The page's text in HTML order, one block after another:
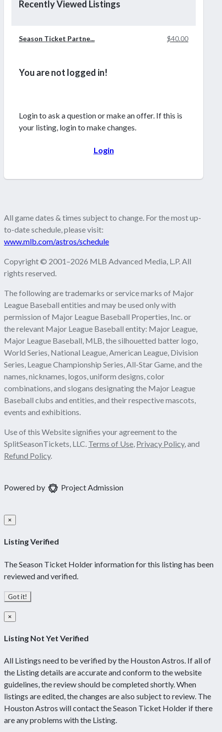
×
Listing Verified
The Season Ticket Holder information for this listing has been
reviewed and verified.
Got it!
×
Listing Not Yet Verified
All Listings need to be verified by the Houston Astros. If all of
the Listing details are accurate and conform to the website
guidelines, the review should be completed shortly. When
listings are edited, the changes are also subject to review. The
Houston Astros will contact the Season Ticket Holder if there
are any problems with the Listing.
Recently Viewed Listings
Season Ticket Partne... $40.00
You are not logged in!
Login to ask a question or make an offer. If this is
your listing, login to make changes.
Login
All game dates & times subject to change. For the most up-
to-date schedule, please visit:
www.mlb.com/astros/schedule
Copyright © 2001–2026 MLB Advanced Media, L.P. All
rights reserved.
The following are trademarks or service marks of Major
League Baseball entities and may be used only with
permission of Major League Baseball Properties, Inc. or
the relevant Major League Baseball entity: Major League,
Major League Baseball, MLB, the silhouetted batter logo,
World Series, National League, American League, Division
Series, League Championship Series, All-Star Game, and the
names, nicknames, logos, uniform designs, color
combinations, and slogans designating the Major League
Baseball clubs and entities, and their respective mascots,
events and exhibitions.
Use of this Website signifies your agreement to the
SplitSeasonTickets, LLC. Terms of Use, Privacy Policy, and
Refund Policy.
Powered by Project Admission